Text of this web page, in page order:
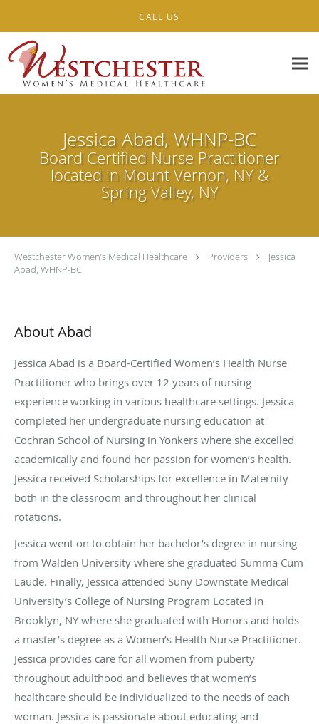
CALL US
Jessica Abad, WHNP-BC
Board Certified Nurse Practitioner
located in Mount Vernon, NY &
Spring Valley, NY
Westchester Women’s Medical Healthcare Providers
Jessica
Abad, WHNP-BC
About Abad
Jessica Abad is a Board-Certified Women’s Health Nurse
Practitioner who brings over 12 years of nursing
experience working in various healthcare settings. Jessica
completed her undergraduate nursing education at
Cochran School of Nursing in Yonkers where she excelled
academically and found her passion for women’s health.
Jessica received Scholarships for excellence in Maternity
both in the classroom and throughout her clinical
rotations.
Jessica went on to obtain her bachelor’s degree in nursing
from Walden University where she graduated Summa Cum
Laude. Finally, Jessica attended Suny Downstate Medical
University’s College of Nursing Program Located in
Brooklyn, NY where she graduated with Honors and holds
a master’s degree as a Women’s Health Nurse Practitioner.
Jessica provides care for all women from puberty
throughout adulthood and believes that women’s
healthcare should be individualized to the needs of each
woman. Jessica is passionate about educating and